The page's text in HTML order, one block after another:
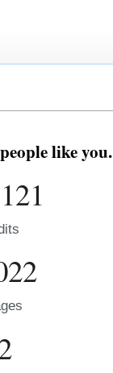
like you.